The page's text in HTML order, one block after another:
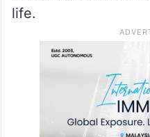
life.